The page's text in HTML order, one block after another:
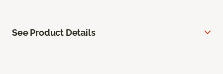
See Product Details